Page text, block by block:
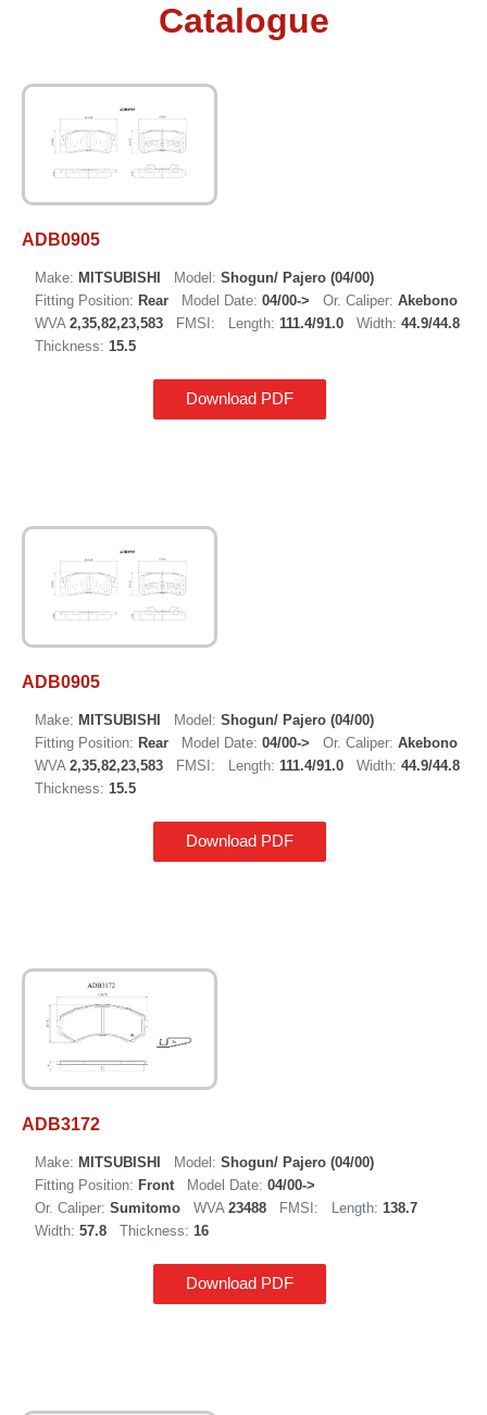
Catalogue
ADB0905
Make: MITSUBISHI Model: Shogun/ Pajero (04/00)
Fitting Position: Rear Model Date: 04/00-> Or. Caliper: Akebono
WVA 2,35,82,23,583 FMSI: Length: 111.4/91.0 Width: 44.9/44.8
Thickness: 15.5
Download PDF
ADB0905
Make: MITSUBISHI Model: Shogun/ Pajero (04/00)
Fitting Position: Rear Model Date: 04/00-> Or. Caliper: Akebono
WVA 2,35,82,23,583 FMSI: Length: 111.4/91.0 Width: 44.9/44.8
Thickness: 15.5
Download PDF
ADB3172
Make: MITSUBISHI Model: Shogun/ Pajero (04/00)
Fitting Position: Front Model Date: 04/00->
Or. Caliper: Sumitomo WVA 23488 FMSI: Length: 138.7
Width: 57.8 Thickness: 16
Download PDF